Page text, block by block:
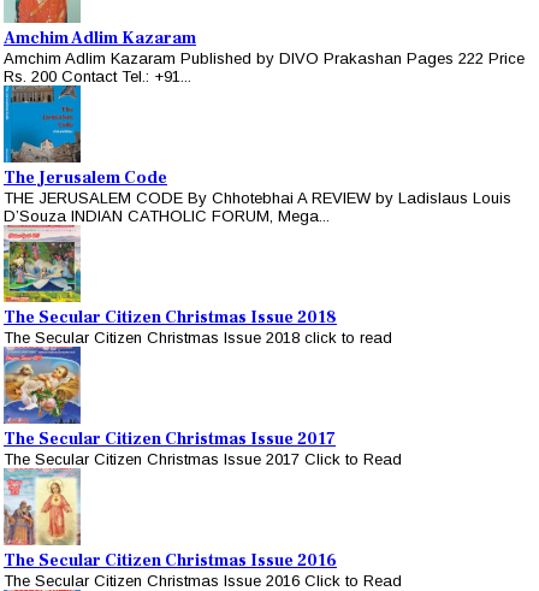
Amchim Adlim Kazaram
Amchim Adlim Kazaram Published by DIVO Prakashan Pages 222 Price
Rs. 200 Contact Tel.: +91...
The Jerusalem Code
THE JERUSALEM CODE By Chhotebhai A REVIEW by Ladislaus Louis
D’Souza INDIAN CATHOLIC FORUM, Mega...
The Secular Citizen Christmas Issue 2018
The Secular Citizen Christmas Issue 2018 click to read
The Secular Citizen Christmas Issue 2017
The Secular Citizen Christmas Issue 2017 Click to Read
The Secular Citizen Christmas Issue 2016
The Secular Citizen Christmas Issue 2016 Click to Read